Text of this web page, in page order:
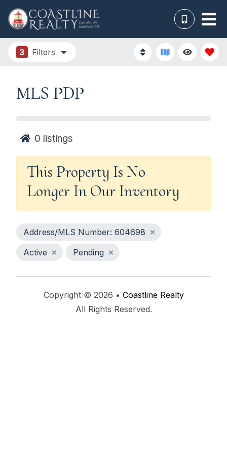
3 Filters
MLS PDP
0 listings
This Property Is No
Longer In Our Inventory
Address/MLS Number: 604698
Active
Pending
Copyright © 2026 • Coastline Realty
All Rights Reserved.